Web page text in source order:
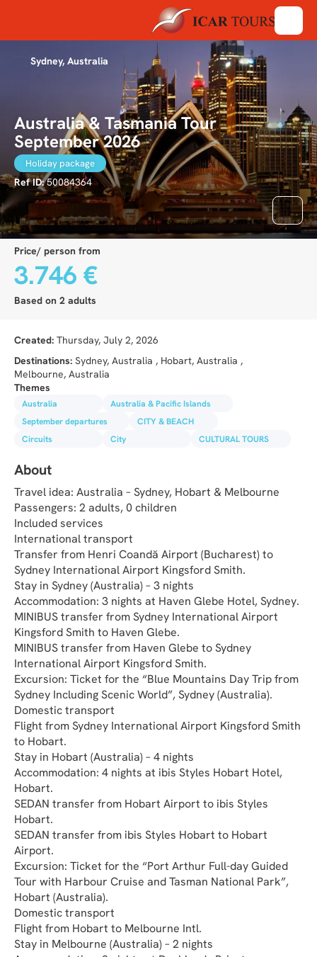
Australia & Tasmania Tour
September 2026
Holiday package
Ref ID:50084364
Sydney, Australia
Price/ person from
3.746 €
Based on 2 adults
Created: Thursday, July 2, 2026
Destinations: Sydney, Australia , Hobart, Australia ,
Melbourne, Australia
Themes
Australia
Australia & Pacific Islands
September departures
CITY & BEACH
Circuits
City CULTURAL TOURS
About
Travel idea: Australia – Sydney, Hobart & Melbourne
Passengers: 2 adults, 0 children
Included services
International transport
Transfer from Henri Coandă Airport (Bucharest) to
Sydney International Airport Kingsford Smith.
Stay in Sydney (Australia) – 3 nights
Accommodation: 3 nights at Haven Glebe Hotel, Sydney.
MINIBUS transfer from Sydney International Airport
Kingsford Smith to Haven Glebe.
MINIBUS transfer from Haven Glebe to Sydney
International Airport Kingsford Smith.
Excursion: Ticket for the “Blue Mountains Day Trip from
Sydney Including Scenic World”, Sydney (Australia).
Domestic transport
Flight from Sydney International Airport Kingsford Smith
to Hobart.
Stay in Hobart (Australia) – 4 nights
Accommodation: 4 nights at ibis Styles Hobart Hotel,
Hobart.
SEDAN transfer from Hobart Airport to ibis Styles
Hobart.
SEDAN transfer from ibis Styles Hobart to Hobart
Airport.
Excursion: Ticket for the “Port Arthur Full-day Guided
Tour with Harbour Cruise and Tasman National Park”,
Hobart (Australia).
Domestic transport
Flight from Hobart to Melbourne Intl.
Stay in Melbourne (Australia) – 2 nights